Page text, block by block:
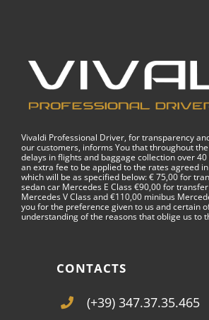
Vivaldi Professional Driver, for transparency
our customers, informs You that throughout
delays in flights and baggage collection over
an extra fee to be applied to the rates agreed
which will be as specified below: € 75,00 for
sedan car Mercedes E Class €90,00 for
Mercedes V Class and €110,00 minibus
you for the preference given to us and certain
understanding of the reasons that oblige us to
CONTACTS
(+39) 347.37.35.465